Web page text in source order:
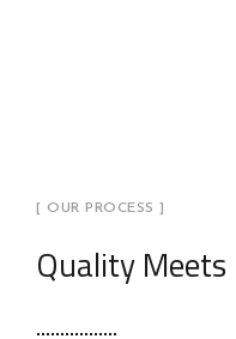
[ OUR PROCESS ]
Quality Meets